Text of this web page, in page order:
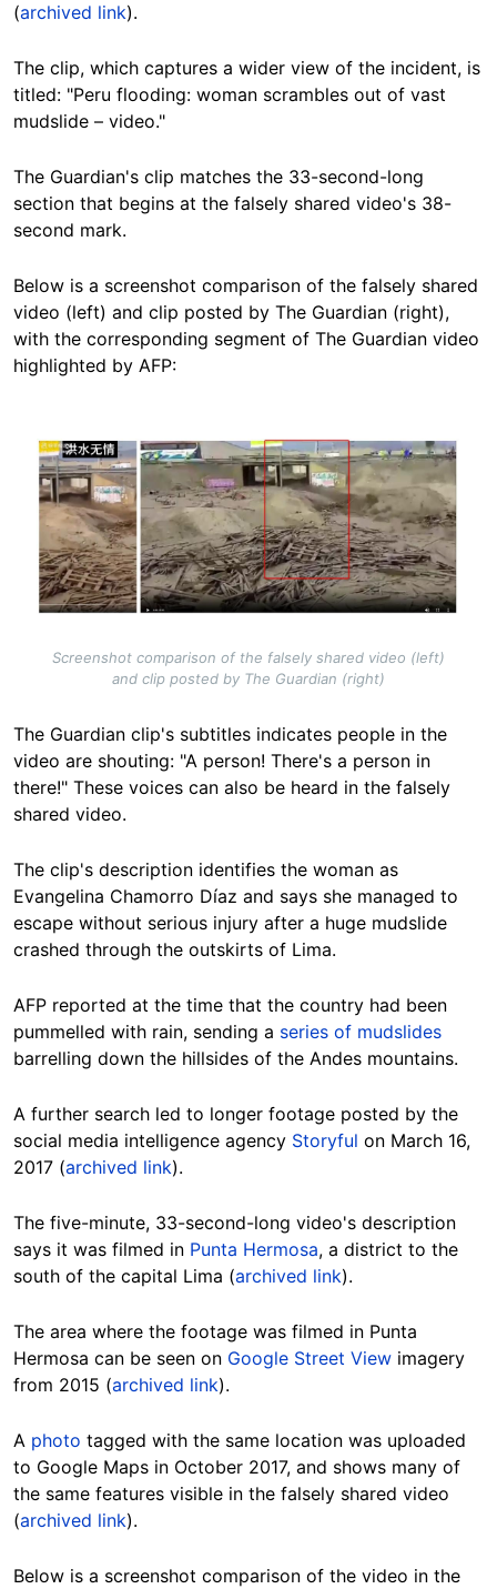
(archived link).
The clip, which captures a wider view of the incident, is
titled: "Peru flooding: woman scrambles out of vast
mudslide – video."
The Guardian's clip matches the 33-second-long
section that begins at the falsely shared video's 38-
second mark.
Below is a screenshot comparison of the falsely shared
video (left) and clip posted by The Guardian (right),
with the corresponding segment of The Guardian video
highlighted by AFP:
Image
Screenshot comparison of the falsely shared video (left)
and clip posted by The Guardian (right)
The Guardian clip's subtitles indicates people in the
video are shouting: "A person! There's a person in
there!" These voices can also be heard in the falsely
shared video.
The clip's description identifies the woman as
Evangelina Chamorro Díaz and says she managed to
escape without serious injury after a huge mudslide
crashed through the outskirts of Lima.
AFP reported at the time that the country had been
pummelled with rain, sending a series of mudslides
barrelling down the hillsides of the Andes mountains.
A further search led to longer footage posted by the
social media intelligence agency Storyful on March 16,
2017 (archived link).
The five-minute, 33-second-long video's description
says it was filmed in Punta Hermosa, a district to the
south of the capital Lima (archived link).
The area where the footage was filmed in Punta
Hermosa can be seen on Google Street View imagery
from 2015 (archived link).
A photo tagged with the same location was uploaded
to Google Maps in October 2017, and shows many of
the same features visible in the falsely shared video
(archived link).
Below is a screenshot comparison of the video in the